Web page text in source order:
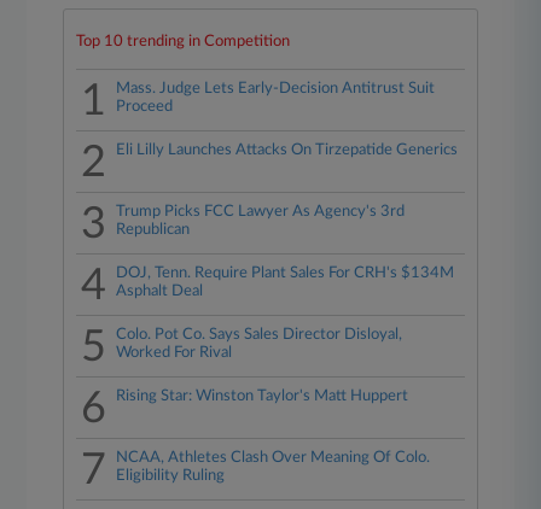
Top 10 trending in Competition
1
Mass. Judge Lets Early-Decision Antitrust Suit
Proceed
2 Eli Lilly Launches Attacks On Tirzepatide Generics
3
Trump Picks FCC Lawyer As Agency's 3rd
Republican
4
DOJ, Tenn. Require Plant Sales For CRH's $134M
Asphalt Deal
5
Colo. Pot Co. Says Sales Director Disloyal,
Worked For Rival
6 Rising Star: Winston Taylor's Matt Huppert
7
NCAA, Athletes Clash Over Meaning Of Colo.
Eligibility Ruling